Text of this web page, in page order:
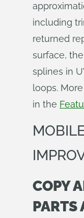
including
returned
surface,
splines in
loops.
in the
COPY
PARTS